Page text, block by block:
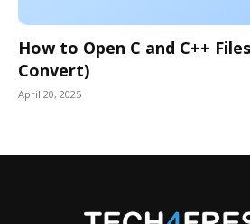
How to Open C and C++
Convert)
April 20, 2025